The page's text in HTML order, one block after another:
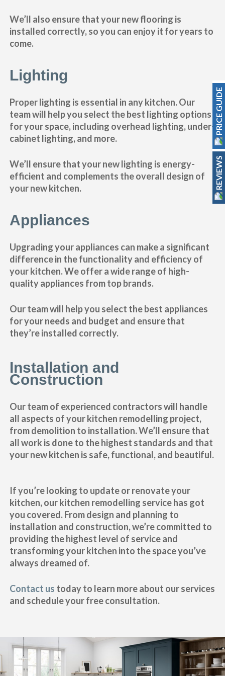
We’ll also ensure that your new flooring is
installed correctly, so you can enjoy it for years to
come.
Lighting
Proper lighting is essential in any kitchen. Our
team will help you select the best lighting options
for your space, including overhead lighting, under-
cabinet lighting, and more.
We’ll ensure that your new lighting is energy-
efficient and complements the overall design of
your new kitchen.
Appliances
Upgrading your appliances can make a significant
difference in the functionality and efficiency of
your kitchen. We offer a wide range of high-
quality appliances from top brands.
Our team will help you select the best appliances
for your needs and budget and ensure that
they’re installed correctly.
Installation and
Construction
Our team of experienced contractors will handle
all aspects of your kitchen remodelling project,
from demolition to installation. We’ll ensure that
all work is done to the highest standards and that
your new kitchen is safe, functional, and beautiful.
If you’re looking to update or renovate your
kitchen, our kitchen remodelling service has got
you covered. From design and planning to
installation and construction, we’re committed to
providing the highest level of service and
transforming your kitchen into the space you’ve
always dreamed of.
Contact us today to learn more about our services
and schedule your free consultation.
PRICE GUIDE
REVIEWS